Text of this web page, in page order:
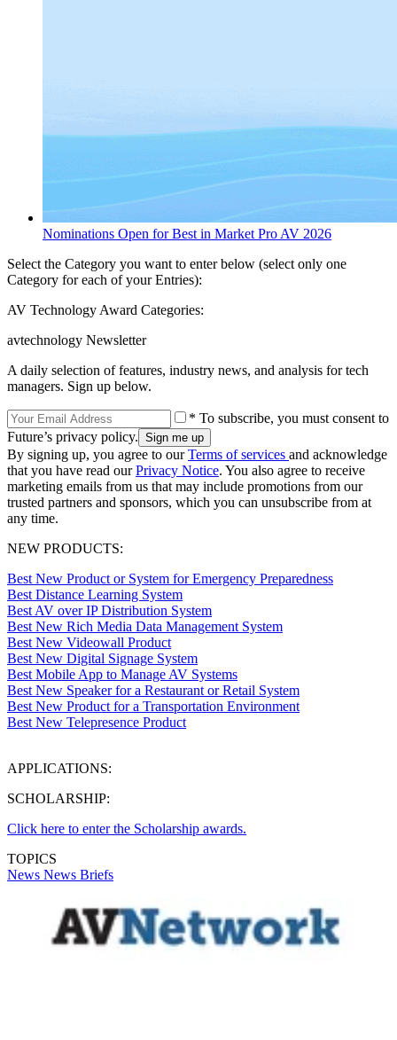
Nominations Open for Best in Market Pro AV 2026
Select the Category you want to enter below (select only one
Category for each of your Entries):
AV Technology Award Categories:
avtechnology Newsletter
A daily selection of features, industry news, and analysis for tech
managers. Sign up below.
* To subscribe, you must consent to
Future’s privacy policy.
By signing up, you agree to ourTerms of services and acknowledge
that you have read ourPrivacy Notice. You also agree to receive
marketing emails from us that may include promotions from our
trusted partners and sponsors, which you can unsubscribe from at
any time.
NEW PRODUCTS:
Best New Product or System for Emergency Preparedness
Best Distance Learning System
Best AV over IP Distribution System
Best New Rich Media Data Management System
Best New Videowall Product
Best New Digital Signage System
Best Mobile App to Manage AV Systems
Best New Speaker for a Restaurant or Retail System
Best New Product for a Transportation Environment
Best New Telepresence Product
APPLICATIONS:
SCHOLARSHIP:
Click here to enter the Scholarship awards.
TOPICS
News News Briefs